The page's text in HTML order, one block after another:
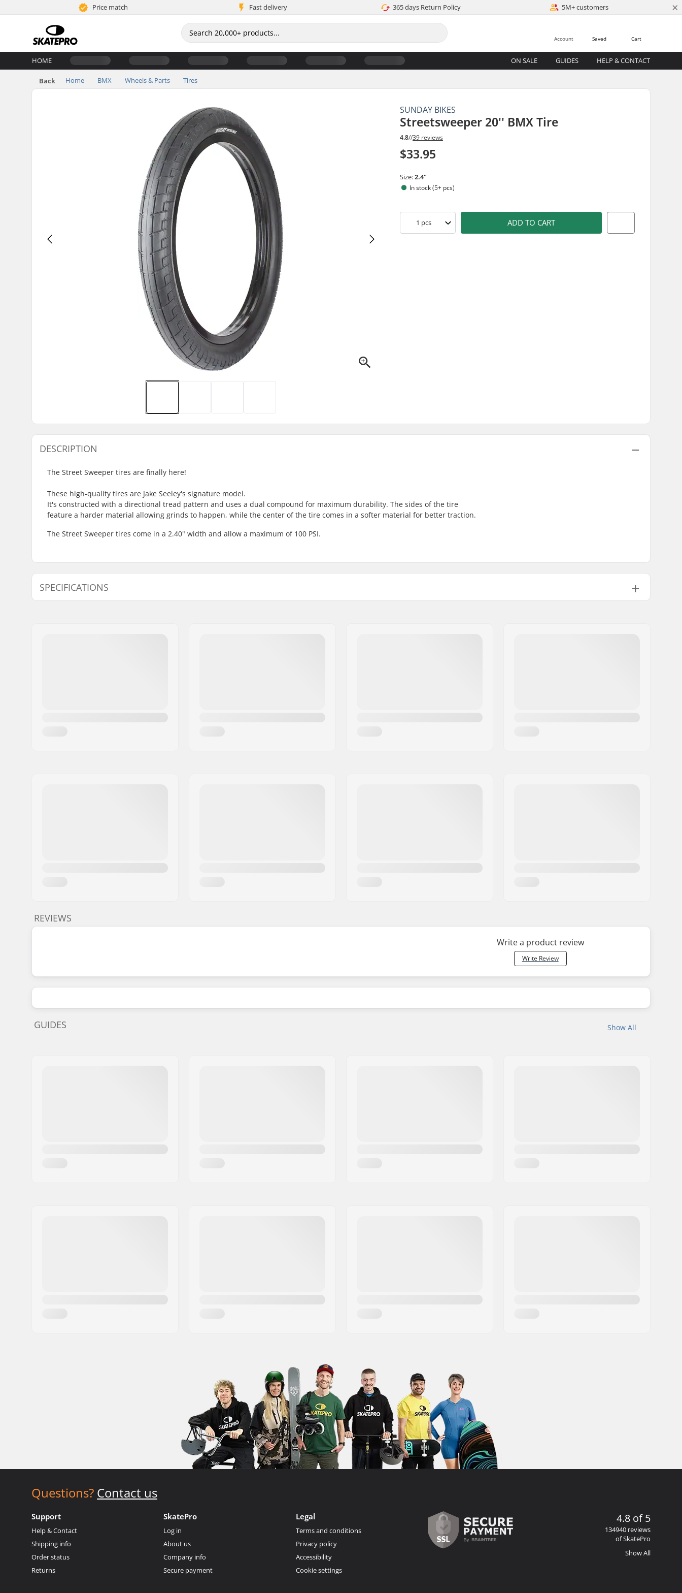
Price match Fast delivery 365 days Return Policy 5M+ customers ×
Cart
Saved
Account
HOME ON SALE GUIDES HELP & CONTACT
Back Home BMX Wheels & Parts Tires
SUNDAY BIKES
Streetsweeper 20'' BMX Tire
4.8//39 reviews
$33.95
Size:2.4"
In stock (5+ pcs)
1 pcs ADD TO CART
DESCRIPTION
The Street Sweeper tires are finally here!
These high-quality tires are Jake Seeley's signature model.
It's constructed with a directional tread pattern and uses a dual compound for maximum durability. The sides of the tire
feature a harder material allowing grinds to happen, while the center of the tire comes in a softer material for better traction.
The Street Sweeper tires come in a 2.40" width and allow a maximum of 100 PSI.
SPECIFICATIONS
REVIEWS
Write a product review
Write Review
Show All
GUIDES
Questions? Contact us
Support
Help & Contact
Shipping info
Order status
Returns
SkatePro
Log in
About us
Company info
Secure payment
Legal
Terms and conditions
Privacy policy
Accessibility
Cookie settings
4.8 of 5
134940 reviews
of SkatePro
Show All